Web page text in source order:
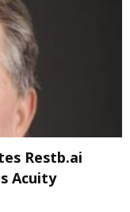
Restb.ai
Acuity